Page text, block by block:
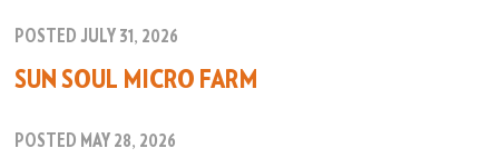
POSTED JULY 31, 2026
SUN SOUL MICRO FARM
POSTED MAY 28, 2026